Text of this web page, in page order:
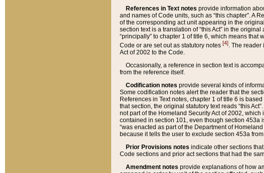
References in Text notes provide information
and names of Code units, such as “this chapter”. A
of the corresponding act unit appearing in the
section text is a translation of “this Act” in the
“principally” to chapter 1 of title 6, which means
Code or are set out as statutory notes [4]. The reader
Act of 2002 to the Code.
Occasionally, a reference in section text is
from the reference itself.
Codification notes provide several kinds of
Some codification notes alert the reader that the
References in Text notes, chapter 1 of title 6 is
that section, the original statutory text reads “this
not part of the Homeland Security Act of 2002, which
contained in section 101, even though section 453a
“was enacted as part of the Department of
because it tells the user to exclude section 453a
Prior Provisions notes indicate other sections
Code sections and prior act sections that had the
Amendment notes provide explanations of how